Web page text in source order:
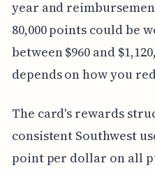
year and
80,000 points could be
between $960 and
depends on how you
The card's rewards
consistent Southwest
point per dollar on all